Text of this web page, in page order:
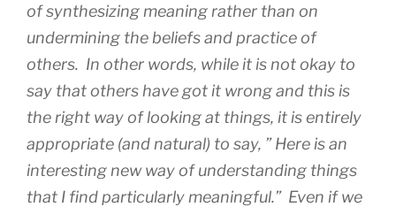
of synthesizing meaning rather than on
undermining the beliefs and practice of
others. In other words, while it is not okay to
say that others have got it wrong and this is
the right way of looking at things, it is entirely
appropriate (and natural) to say, ” Here is an
interesting new way of understanding things
that I find particularly meaningful.” Even if we